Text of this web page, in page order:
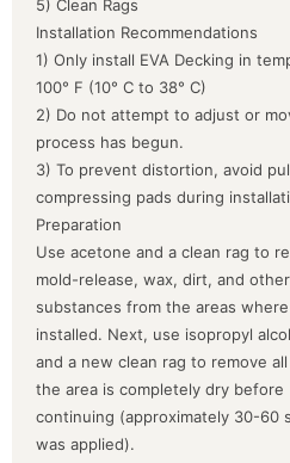
5) Clean Rags
Installation Recommendations
1) Only install EVA Decking in
100° F (10° C to 38° C)
2) Do not attempt to adjust or
process has begun.
3) To prevent distortion, avoid
compressing pads during
Preparation
Use acetone and a clean rag to
mold-release, wax, dirt, and other
substances from the areas
installed. Next, use isopropyl
and a new clean rag to remove
the area is completely dry before
continuing (approximately 30-60
was applied).